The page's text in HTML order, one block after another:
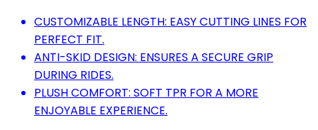
CUSTOMIZABLE LENGTH: EASY CUTTING LINES FOR
PERFECT FIT.
ANTI-SKID DESIGN: ENSURES A SECURE GRIP
DURING RIDES.
PLUSH COMFORT: SOFT TPR FOR A MORE
ENJOYABLE EXPERIENCE.